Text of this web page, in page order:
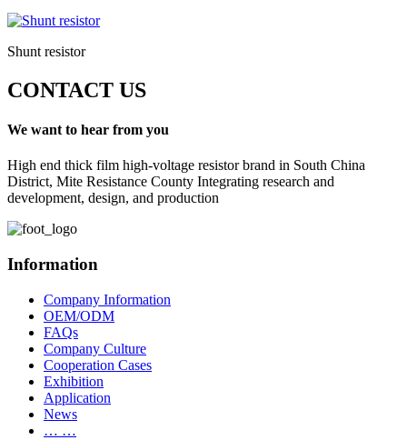
Shunt resistor
CONTACT US
We want to hear from you
High end thick film high-voltage resistor brand in South China
District, Mite Resistance County Integrating research and
development, design, and production
Information
Company Information
OEM/ODM
FAQs
Company Culture
Cooperation Cases
Exhibition
Application
News
… …